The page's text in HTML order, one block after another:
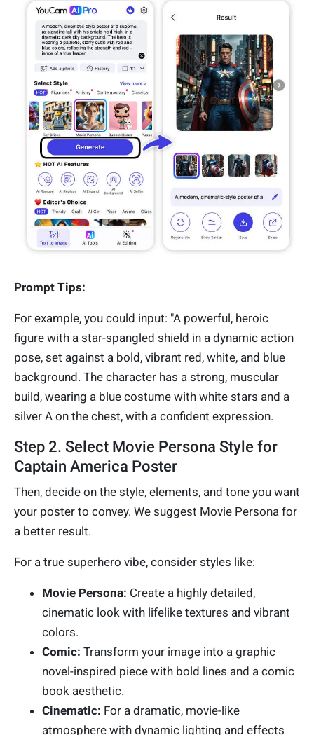
Prompt Tips:
For example, you could input: "A powerful, heroic
figure with a star-spangled shield in a dynamic action
pose, set against a bold, vibrant red, white, and blue
background. The character has a strong, muscular
build, wearing a blue costume with white stars and a
silver A on the chest, with a confident expression.
Step 2. Select Movie Persona Style for
Captain America Poster
Then, decide on the style, elements, and tone you want
your poster to convey. We suggest Movie Persona for
a better result.
For a true superhero vibe, consider styles like:
Movie Persona: Create a highly detailed,
cinematic look with lifelike textures and vibrant
colors.
Comic: Transform your image into a graphic
novel-inspired piece with bold lines and a comic
book aesthetic.
Cinematic: For a dramatic, movie-like
atmosphere with dynamic lighting and effects